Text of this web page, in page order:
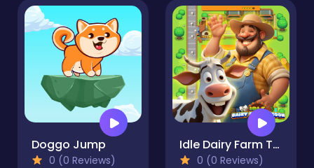
Doggo Jump
0 (0 Reviews)
Idle Dairy Farm Tycoon
0 (0 Reviews)